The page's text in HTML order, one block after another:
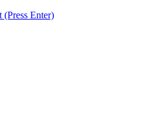
Enter)